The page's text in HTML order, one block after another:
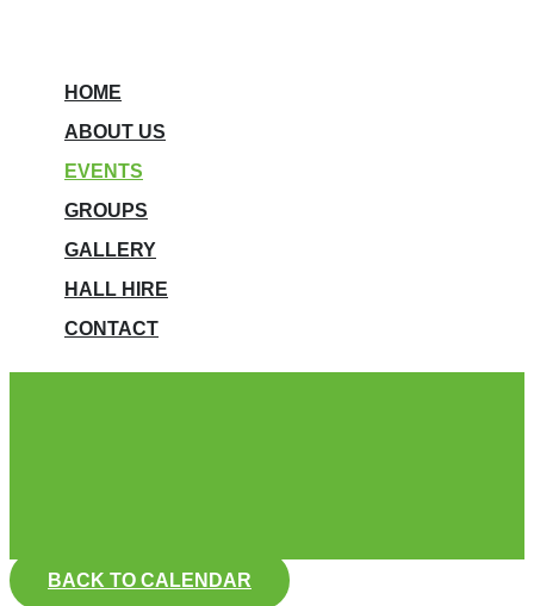
HOME
ABOUT US
EVENTS
GROUPS
GALLERY
HALL HIRE
CONTACT
BACK TO CALENDAR